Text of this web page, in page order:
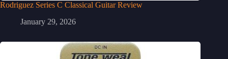
Rodriguez Series C Classical Guitar Review
January 29, 2026